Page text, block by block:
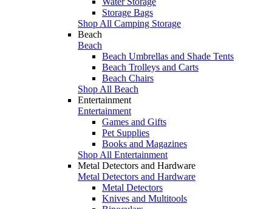
Storage Bags
Shop All Camping Storage
Beach
Beach
Beach Umbrellas and Shade Tents
Beach Trolleys and Carts
Beach Chairs
Shop All Beach
Entertainment
Entertainment
Games and Gifts
Pet Supplies
Books and Magazines
Shop All Entertainment
Metal Detectors and Hardware
Metal Detectors and Hardware
Metal Detectors
Knives and Multitools